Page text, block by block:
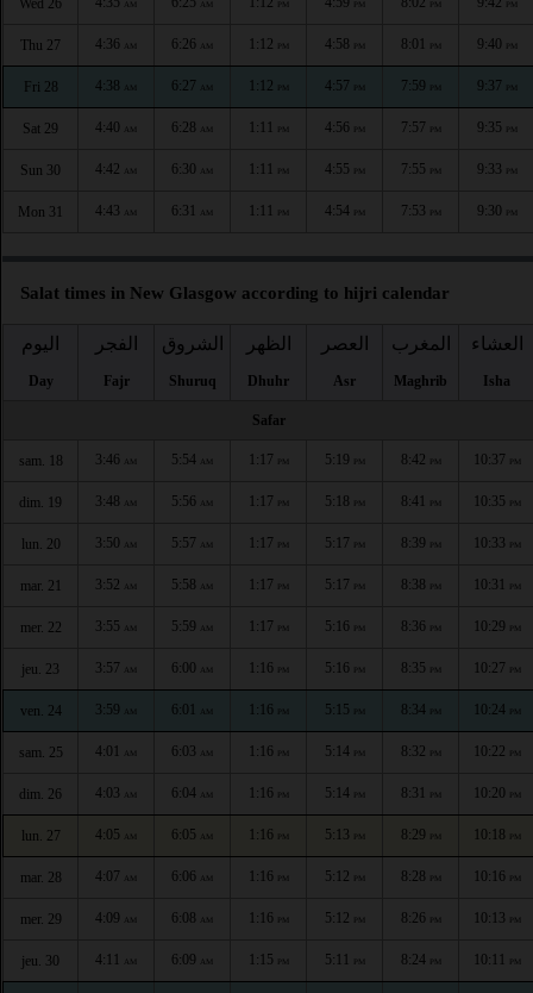
Wed 26 AM AM PM PM PM PM
Thu 27 4:36 AM 6:26 AM 1:12 PM 4:58 PM 8:01 PM 9:40 PM
Fri 28 4:38 AM 6:27 AM 1:12 PM 4:57 PM 7:59 PM 9:37 PM
Sat 29 4:40 AM 6:28 AM 1:11 PM 4:56 PM 7:57 PM 9:35 PM
Sun 30 4:42 AM 6:30 AM 1:11 PM 4:55 PM 7:55 PM 9:33 PM
Mon 31 4:43 AM 6:31 AM 1:11 PM 4:54 PM 7:53 PM 9:30 PM
Salat times in New Glasgow according to hijri calendar
اليوم
Day
الفجر
Fajr
الشروق
Shuruq
الظهر
Dhuhr
العصر
Asr
المغرب
Maghrib
العشاء
Isha
Safar
sam. 18 3:46 AM 5:54 AM 1:17 PM 5:19 PM 8:42 PM 10:37 PM
dim. 19 3:48 AM 5:56 AM 1:17 PM 5:18 PM 8:41 PM 10:35 PM
lun. 20 3:50 AM 5:57 AM 1:17 PM 5:17 PM 8:39 PM 10:33 PM
mar. 21 3:52 AM 5:58 AM 1:17 PM 5:17 PM 8:38 PM 10:31 PM
mer. 22 3:55 AM 5:59 AM 1:17 PM 5:16 PM 8:36 PM 10:29 PM
jeu. 23 3:57 AM 6:00 AM 1:16 PM 5:16 PM 8:35 PM 10:27 PM
ven. 24 3:59 AM 6:01 AM 1:16 PM 5:15 PM 8:34 PM 10:24 PM
sam. 25 4:01 AM 6:03 AM 1:16 PM 5:14 PM 8:32 PM 10:22 PM
dim. 26 4:03 AM 6:04 AM 1:16 PM 5:14 PM 8:31 PM 10:20 PM
lun. 27 4:05 AM 6:05 AM 1:16 PM 5:13 PM 8:29 PM 10:18 PM
mar. 28 4:07 AM 6:06 AM 1:16 PM 5:12 PM 8:28 PM 10:16 PM
mer. 29 4:09 AM 6:08 AM 1:16 PM 5:12 PM 8:26 PM 10:13 PM
jeu. 30 4:11 AM 6:09 AM 1:15 PM 5:11 PM 8:24 PM 10:11 PM